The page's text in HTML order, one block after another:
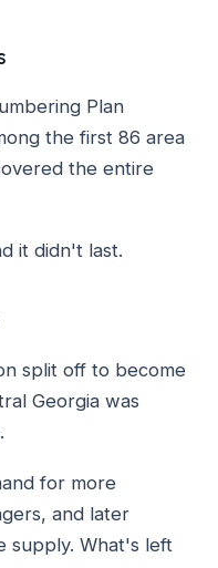
Plan
the first 86 area
the entire
it didn't last.
split off to become
Georgia was
for more
and later
supply. What's left